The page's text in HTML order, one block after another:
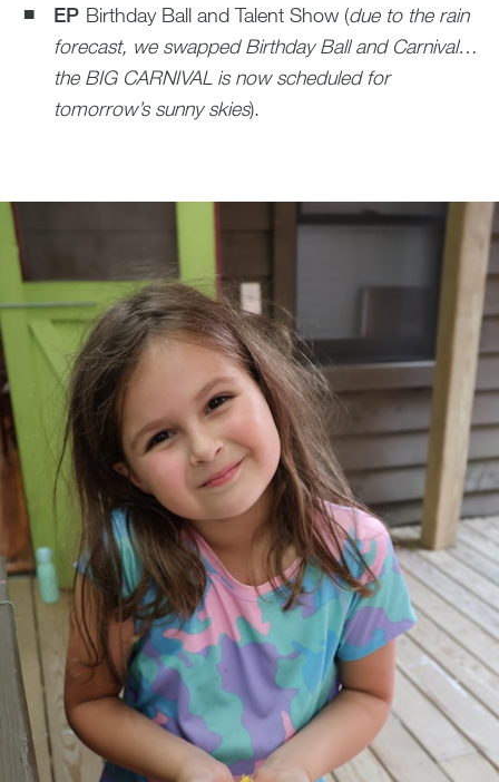
EP Birthday Ball and Talent Show (due to the rain
forecast, we swapped Birthday Ball and Carnival…
the BIG CARNIVAL is now scheduled for
tomorrow’s sunny skies).